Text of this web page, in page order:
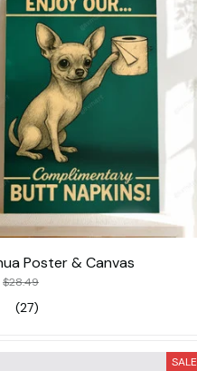
Poster & Canvas
$28.49
(27)
SALE